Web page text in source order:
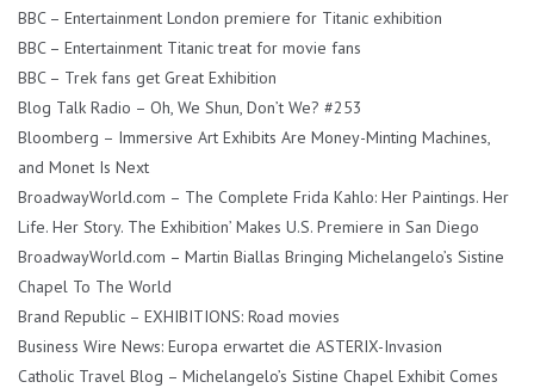
BBC – Entertainment London premiere for Titanic exhibition
BBC – Entertainment Titanic treat for movie fans
BBC – Trek fans get Great Exhibition
Blog Talk Radio – Oh, We Shun, Don’t We? #253
Bloomberg – Immersive Art Exhibits Are Money-Minting Machines,
and Monet Is Next
BroadwayWorld.com – The Complete Frida Kahlo: Her Paintings. Her
Life. Her Story. The Exhibition’ Makes U.S. Premiere in San Diego
BroadwayWorld.com – Martin Biallas Bringing Michelangelo’s Sistine
Chapel To The World
Brand Republic – EXHIBITIONS: Road movies
Business Wire News: Europa erwartet die ASTERIX-Invasion
Catholic Travel Blog – Michelangelo’s Sistine Chapel Exhibit Comes